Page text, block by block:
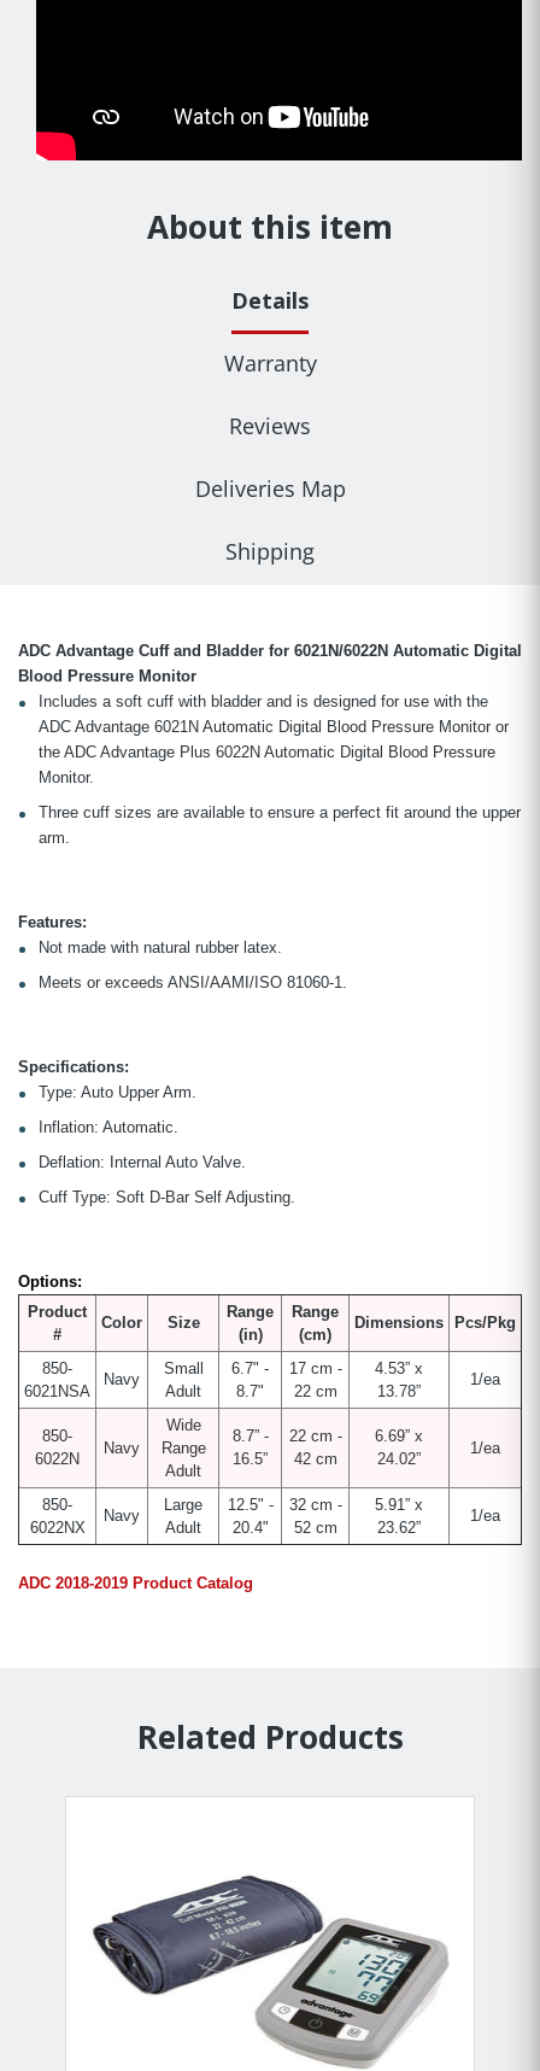
About this item
Details
Warranty
Reviews
Deliveries Map
Shipping
ADC Advantage Cuff and Bladder for 6021N/6022N Automatic Digital
Blood Pressure Monitor
Includes a soft cuff with bladder and is designed for use with the
ADC Advantage 6021N Automatic Digital Blood Pressure Monitor or
the ADC Advantage Plus 6022N Automatic Digital Blood Pressure
Monitor.
Three cuff sizes are available to ensure a perfect fit around the upper
arm.
Features:
Not made with natural rubber latex.
Meets or exceeds ANSI/AAMI/ISO 81060-1.
Specifications:
Type: Auto Upper Arm.
Inflation: Automatic.
Deflation: Internal Auto Valve.
Cuff Type: Soft D-Bar Self Adjusting.
Options:
Product
#
Color Size
Range
(in)
Range
(cm)
Dimensions Pcs/Pkg
850-
6021NSA
Navy
Small
Adult
6.7" -
8.7"
17 cm -
22 cm
4.53” x
13.78”
1/ea
850-
6022N
Navy
Wide
Range
Adult
8.7” -
16.5”
22 cm -
42 cm
6.69” x
24.02”
1/ea
850-
6022NX
Navy
Large
Adult
12.5" -
20.4"
32 cm -
52 cm
5.91” x
23.62”
1/ea
ADC 2018-2019 Product Catalog
Related Products